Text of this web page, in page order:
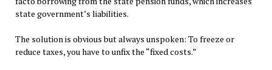
state government’s liabilities.
The solution is obvious but always unspoken: To freeze or
reduce taxes, you have to unfix the “fixed costs.”